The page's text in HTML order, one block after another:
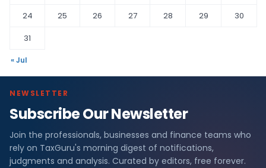
24
25 26 27 28 29
30
31
« Jul
NEWSLETTER
Subscribe Our Newsletter
Join the professionals, businesses and finance teams who
rely on TaxGuru's morning digest of notifications,
judgments and analysis. Curated by editors, free forever.